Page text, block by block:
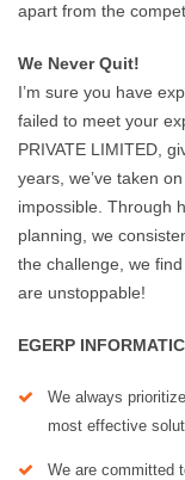
apart from the
We Never Quit!
I’m sure you have
failed to meet your
PRIVATE LIMITED,
years, we’ve taken
impossible. Through
planning, we
the challenge, we
are unstoppable!
EGERP
We always
most effective
We are committed